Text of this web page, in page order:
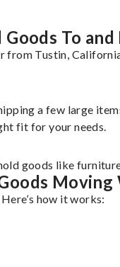
To and
from Tustin,
a few large
fit for your needs.
goods like
Moving
how it works: